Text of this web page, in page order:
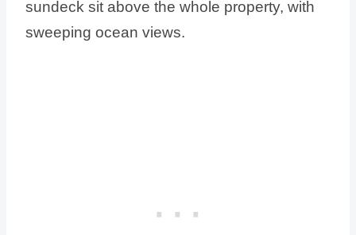
sundeck sit above the whole property, with
sweeping ocean views.